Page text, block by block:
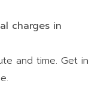
charges in
and time. Get in